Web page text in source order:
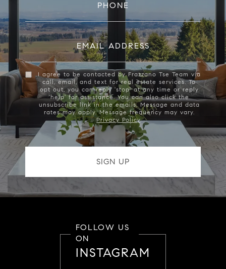
PHONE
EMAIL ADDRESS
I agree to be contacted by Frazzano Tse Team via
call, email, and text for real estate services. To
opt out, you can reply 'stop' at any time or reply
'help' for assistance. You can also click the
unsubscribe link in the emails. Message and data
rates may apply. Message frequency may vary.
Privacy Policy.
FOLLOW US
ON
INSTAGRAM